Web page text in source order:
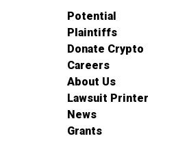
Potential
Plaintiffs
Donate Crypto
Careers
About Us
Lawsuit Printer
News
Grants